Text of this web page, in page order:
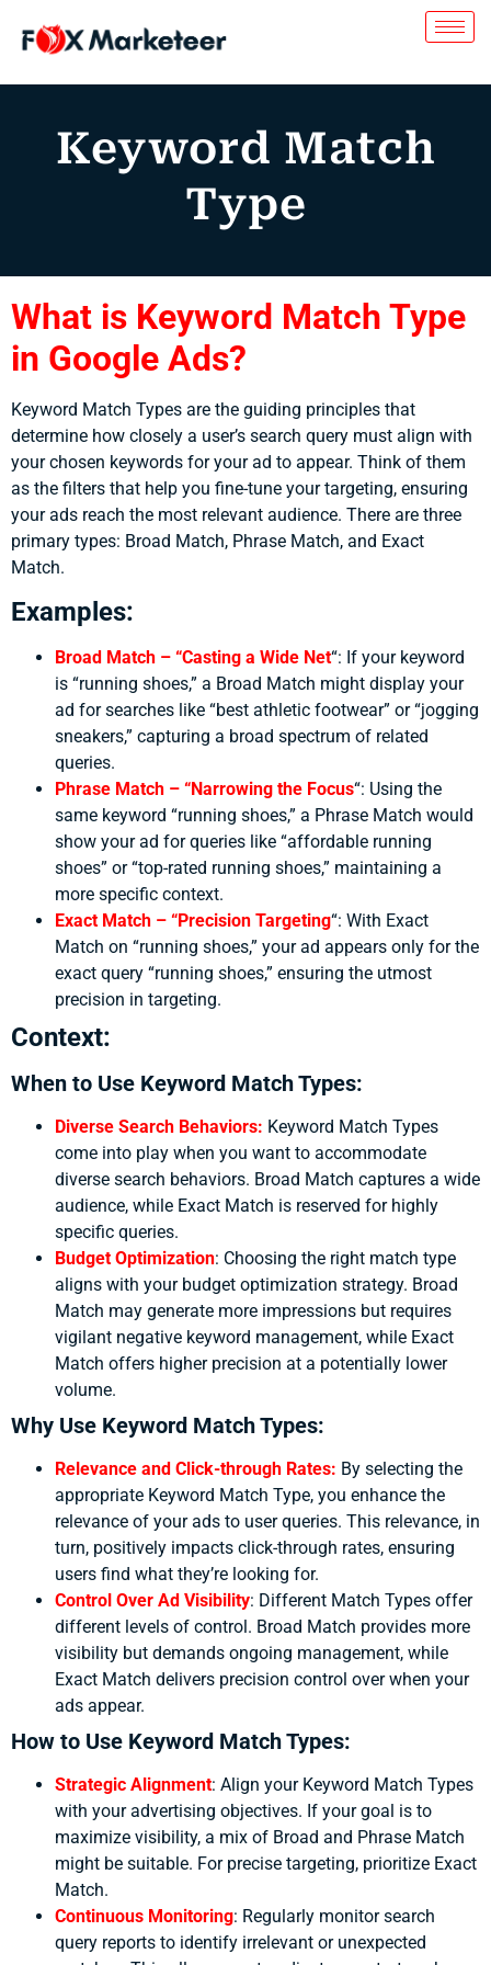
Keyword Match
Type
What is Keyword Match Type
in Google Ads?
Keyword Match Types are the guiding principles that
determine how closely a user’s search query must align with
your chosen keywords for your ad to appear. Think of them
as the filters that help you fine-tune your targeting, ensuring
your ads reach the most relevant audience. There are three
primary types: Broad Match, Phrase Match, and Exact
Match.
Examples:
Broad Match – “Casting a Wide Net“: If your keyword
is “running shoes,” a Broad Match might display your
ad for searches like “best athletic footwear” or “jogging
sneakers,” capturing a broad spectrum of related
queries.
Phrase Match – “Narrowing the Focus“: Using the
same keyword “running shoes,” a Phrase Match would
show your ad for queries like “affordable running
shoes” or “top-rated running shoes,” maintaining a
more specific context.
Exact Match – “Precision Targeting“: With Exact
Match on “running shoes,” your ad appears only for the
exact query “running shoes,” ensuring the utmost
precision in targeting.
Context:
When to Use Keyword Match Types:
Diverse Search Behaviors: Keyword Match Types
come into play when you want to accommodate
diverse search behaviors. Broad Match captures a wide
audience, while Exact Match is reserved for highly
specific queries.
Budget Optimization: Choosing the right match type
aligns with your budget optimization strategy. Broad
Match may generate more impressions but requires
vigilant negative keyword management, while Exact
Match offers higher precision at a potentially lower
volume.
Why Use Keyword Match Types:
Relevance and Click-through Rates: By selecting the
appropriate Keyword Match Type, you enhance the
relevance of your ads to user queries. This relevance, in
turn, positively impacts click-through rates, ensuring
users find what they’re looking for.
Control Over Ad Visibility: Different Match Types offer
different levels of control. Broad Match provides more
visibility but demands ongoing management, while
Exact Match delivers precision control over when your
ads appear.
How to Use Keyword Match Types:
Strategic Alignment: Align your Keyword Match Types
with your advertising objectives. If your goal is to
maximize visibility, a mix of Broad and Phrase Match
might be suitable. For precise targeting, prioritize Exact
Match.
Continuous Monitoring: Regularly monitor search
query reports to identify irrelevant or unexpected